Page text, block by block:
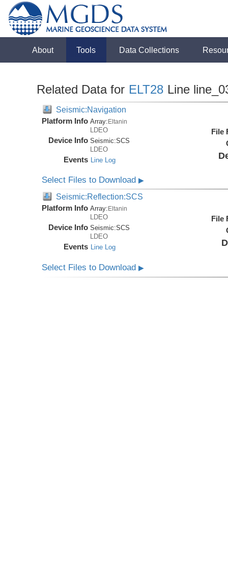
About Tools Data Collections
Related Data for ELT28 Line
Seismic:Navigation
Platform Info Array:Eltanin
LDEO
Device Info Seismic:SCS
LDEO
Events Line Log
File
Select Files to Download▶
Seismic:Reflection:SCS
Platform Info Array: Eltanin
LDEO
Device Info Seismic:SCS
LDEO
Events Line Log
File
Select Files to Download▶